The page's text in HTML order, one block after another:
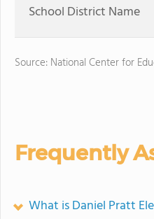
School District Name
Source: National Center for
Frequently
What is Daniel Pratt